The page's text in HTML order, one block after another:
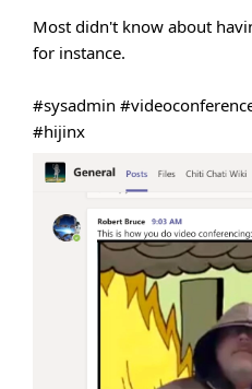
Most didn't know about
for instance.
#sysadmin
#hijinx